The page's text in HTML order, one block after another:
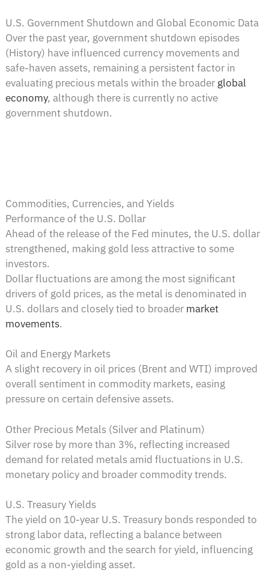
U.S. Government Shutdown and Global Economic Data
Over the past year, government shutdown episodes
(History) have influenced currency movements and
safe-haven assets, remaining a persistent factor in
evaluating precious metals within the broader global
economy, although there is currently no active
government shutdown.
Commodities, Currencies, and Yields
Performance of the U.S. Dollar
Ahead of the release of the Fed minutes, the U.S. dollar
strengthened, making gold less attractive to some
investors.
Dollar fluctuations are among the most significant
drivers of gold prices, as the metal is denominated in
U.S. dollars and closely tied to broader market
movements.
Oil and Energy Markets
A slight recovery in oil prices (Brent and WTI) improved
overall sentiment in commodity markets, easing
pressure on certain defensive assets.
Other Precious Metals (Silver and Platinum)
Silver rose by more than 3%, reflecting increased
demand for related metals amid fluctuations in U.S.
monetary policy and broader commodity trends.
U.S. Treasury Yields
The yield on 10-year U.S. Treasury bonds responded to
strong labor data, reflecting a balance between
economic growth and the search for yield, influencing
gold as a non-yielding asset.